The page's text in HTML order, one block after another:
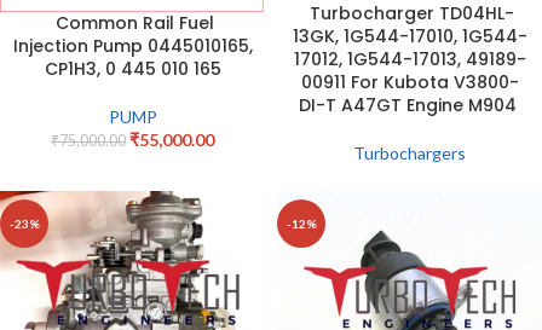
Common Rail Fuel
Injection Pump 0445010165,
CP1H3, 0 445 010 165
PUMP
₹75,000.00 ₹55,000.00
Turbocharger TD04HL-
13GK, 1G544-17010, 1G544-
17012, 1G544-17013, 49189-
00911 For Kubota V3800-
DI-T A47GT Engine M904
Turbochargers
-23% -12%